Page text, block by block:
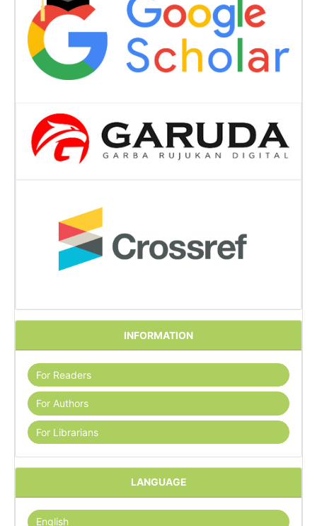
INFORMATION
For Readers
For Authors
For Librarians
LANGUAGE
English